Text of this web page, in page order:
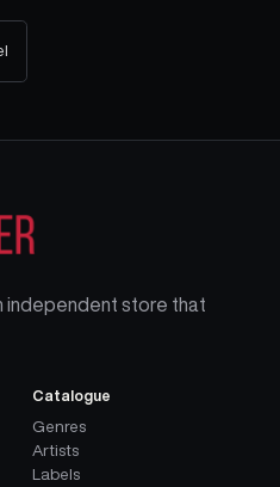
independent store that
Catalogue
Genres
Artists
Labels